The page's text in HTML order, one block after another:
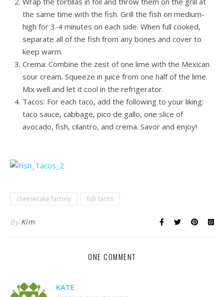
the same time with the fish. Grill the fish on medium-
high for 3-4 minutes on each side. When full cooked,
separate all of the fish from any bones and cover to
keep warm.
Crema: Combine the zest of one lime with the Mexican
sour cream. Squeeze in juice from one half of the lime.
Mix well and let it cool in the refrigerator.
Tacos: For each taco, add the following to your liking:
taco sauce, cabbage, pico de gallo, one slice of
avocado, fish, cilantro, and crema. Savor and enjoy!
cheesecake factory fish tacos
By Kim
ONE COMMENT
KATE